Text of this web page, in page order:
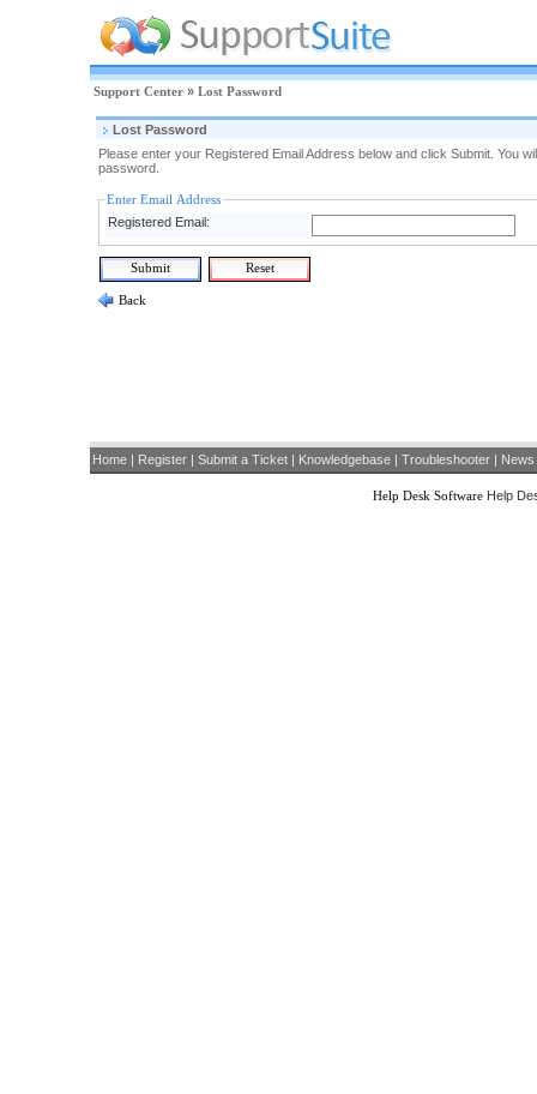
Support Center » Lost Password
Lost Password
Please enter your Registered Email Address below and click Submit. You
password.
Enter Email Address
Registered Email:
Back
Home | Register | Submit a Ticket | Knowledgebase | Troubleshooter | News
Help Desk Software Help